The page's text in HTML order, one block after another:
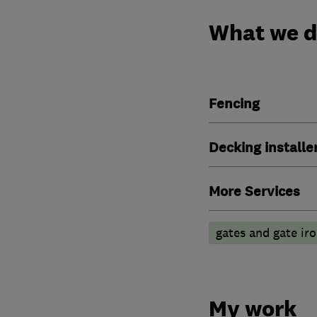
What we
Fencing
Decking
More Services
gates and gate
My work